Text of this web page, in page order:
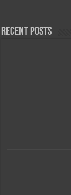
Recent Posts